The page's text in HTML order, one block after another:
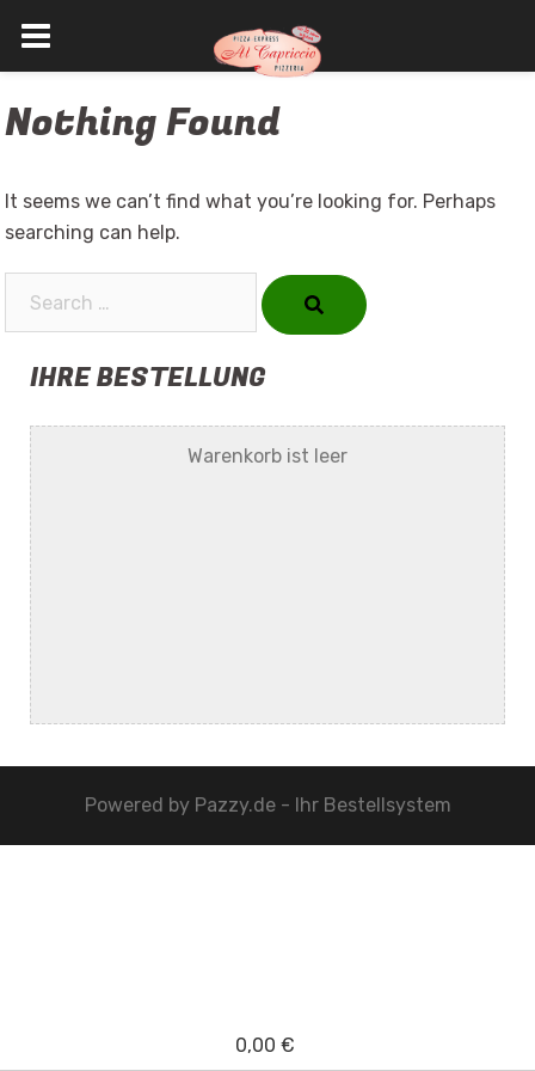
to
Nothing Found
It seems we can’t find what you’re looking for. Perhaps
searching can help.
IHRE BESTELLUNG
Warenkorb ist leer
Powered by Pazzy.de - Ihr Bestellsystem
0,00 €